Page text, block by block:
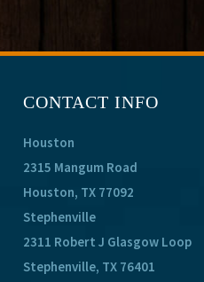
CONTACT INFO
Houston
2315 Mangum Road
Houston, TX 77092
Stephenville
2311 Robert J Glasgow Loop
Stephenville, TX 76401